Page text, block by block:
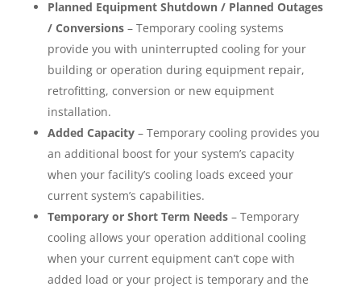
Planned Equipment Shutdown / Planned Outages
/ Conversions– Temporary cooling systems
provide you with uninterrupted cooling for your
building or operation during equipment repair,
retrofitting, conversion or new equipment
installation.
Added Capacity– Temporary cooling provides you
an additional boost for your system’s capacity
when your facility’s cooling loads exceed your
current system’s capabilities.
Temporary or Short Term Needs– Temporary
cooling allows your operation additional cooling
when your current equipment can’t cope with
added load or your project is temporary and the